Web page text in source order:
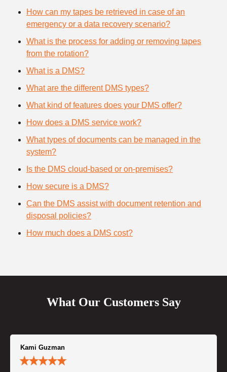
How can my tapes be retrieved in case of an
emergency or a data recovery scenario?
What is the process for adding or removing tapes
from the rotation?
What is a DMS?
What are the different DMS types?
What kind of features does your DMS offer?
How does a DMS service work?
What types of documents can be managed in the
system?
Is the DMS cloud-based or on-premises?
How secure is a DMS?
Can the DMS assist with document retention and
disposal policies?
How much does a DMS cost?
What Our Customers Say
Kami Guzman